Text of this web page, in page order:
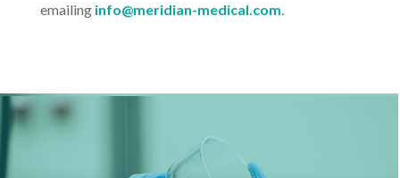
emailing info@meridian-medical.com.